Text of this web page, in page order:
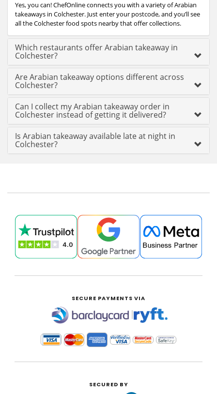
Yes, you can! ChefOnline connects you with a variety of Arabian
takeaways in Colchester. Just enter your postcode, and you’ll see
all the Colchester food spots nearby that offer collections.
Which restaurants offer Arabian takeaway in
Colchester?
Are Arabian takeaway options different across
Colchester?
Can I collect my Arabian takeaway order in
Colchester instead of getting it delivered?
Is Arabian takeaway available late at night in
Colchester?
SECURE PAYMENTS VIA
|
SECURED BY